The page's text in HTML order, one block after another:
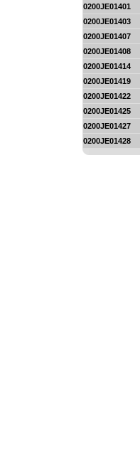
0200JE01401
0200JE01403
0200JE01407
0200JE01408
0200JE01414
0200JE01419
0200JE01422
0200JE01425
0200JE01427
0200JE01428